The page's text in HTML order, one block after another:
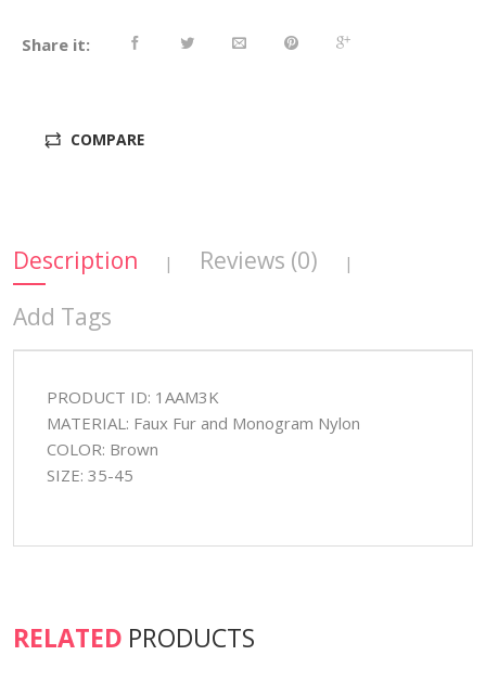
Share it:
COMPARE
Description | Reviews (0) |
Add Tags
PRODUCT ID: 1AAM3K
MATERIAL: Faux Fur and Monogram Nylon
COLOR: Brown
SIZE: 35-45
RELATED PRODUCTS